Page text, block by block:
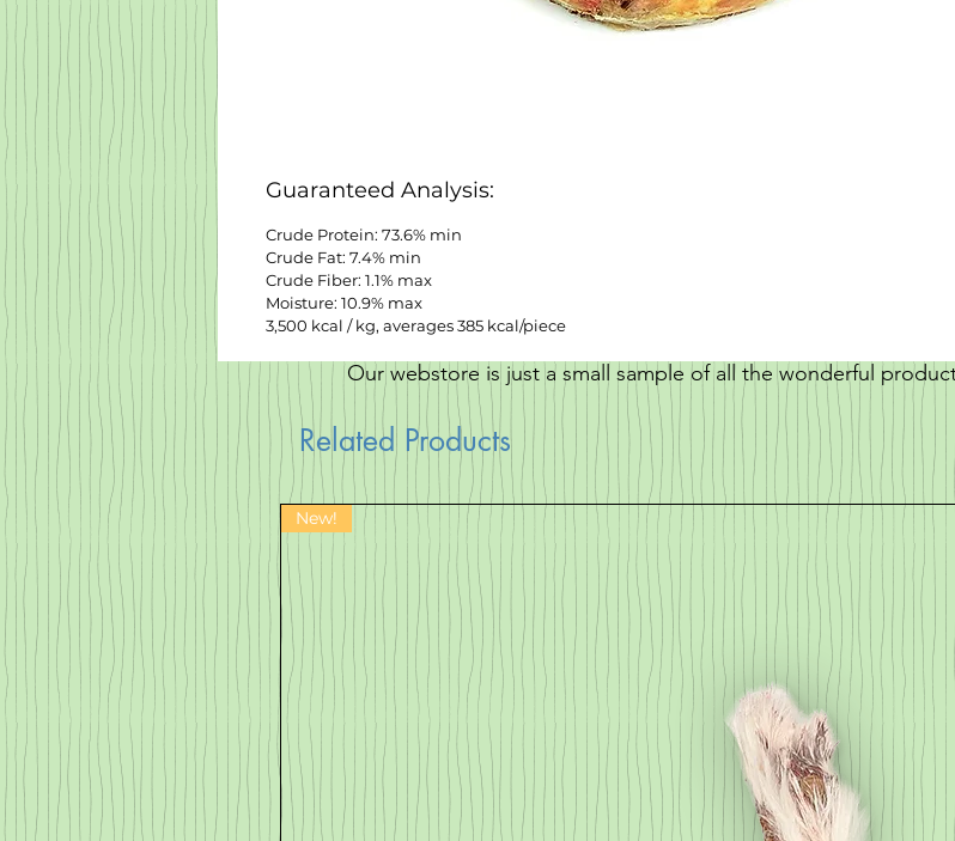
Guaranteed Analysis:
Crude Protein: 73.6% min
Crude Fat: 7.4% min
Crude Fiber: 1.1% max
Moisture: 10.9% max
3,500 kcal / kg, averages 385 kcal/piece
Our webstore is just a small sample of all the wonderful
Related Products
New!